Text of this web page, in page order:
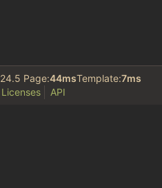
Page:44msTemplate:7ms
Licenses API